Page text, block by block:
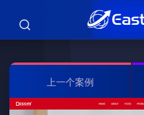
上一个案例